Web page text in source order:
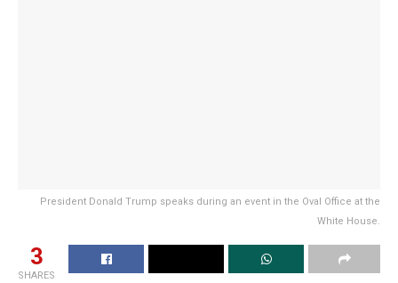
President Donald Trump speaks during an event in the Oval Office at the
White House.
3
SHARES